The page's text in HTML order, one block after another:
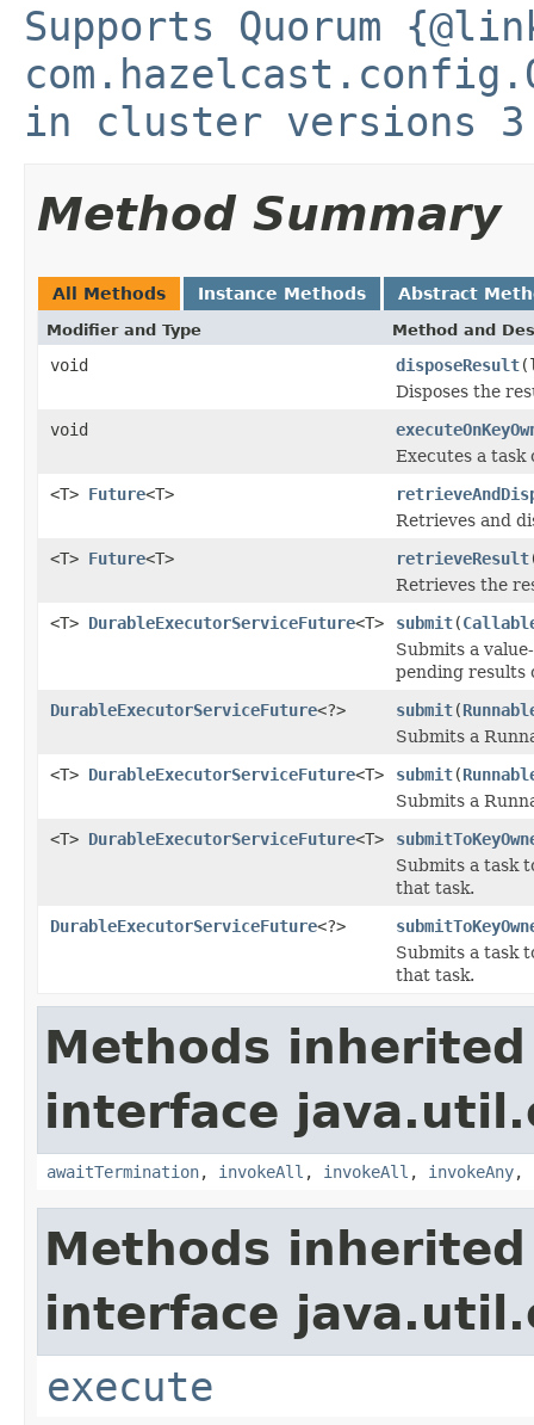
Supports Quorum
in cluster versions
Method Summary
All Methods Instance Methods Abstract
Modifier and Type Method and
void disposeResult
Disposes the
void
Executes a task
<T> Future<T>
Retrieves and
<T> Future<T> retrieveResult
Retrieves the
<T> DurableExecutorServiceFuture<T> submit(
Submits a
pending results
DurableExecutorServiceFuture<?> submit(
Submits a
<T> DurableExecutorServiceFuture<T> submit(
Submits a
<T> DurableExecutorServiceFuture<T>
Submits a task
that task.
DurableExecutorServiceFuture<?>
Submits a task
that task.
Methods
interface
awaitTermination, invokeAll , invokeAll , invokeAny,
Methods
interface
execute